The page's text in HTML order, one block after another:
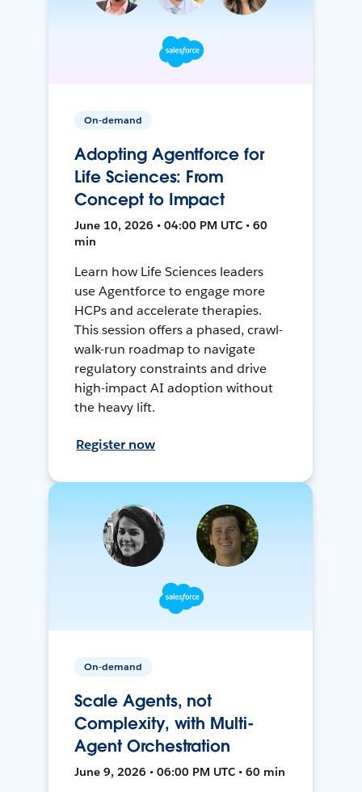
On-demand
Adopting Agentforce for
Life Sciences: From
Concept to Impact
June 10, 2026 • 04:00 PM UTC • 60
min
Learn how Life Sciences leaders
use Agentforce to engage more
HCPs and accelerate therapies.
This session offers a phased, crawl-
walk-run roadmap to navigate
regulatory constraints and drive
high-impact AI adoption without
the heavy lift.
Register now
On-demand
Scale Agents, not
Complexity, with Multi-
Agent Orchestration
June 9, 2026 • 06:00 PM UTC • 60 min